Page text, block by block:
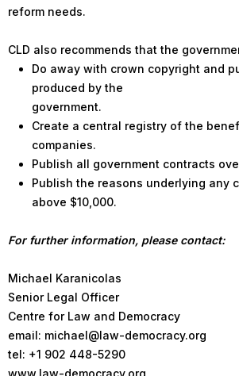
reform needs.
CLD also recommends that the
Do away with crown copyright and
produced by the
government.
Create a central registry of the
companies.
Publish all government contracts
Publish the reasons underlying any
above $10,000.
For further information, please contact:
Michael Karanicolas
Senior Legal Officer
Centre for Law and Democracy
email: michael@law-democracy.org
tel: +1 902 448-5290
www.law-democracy.org